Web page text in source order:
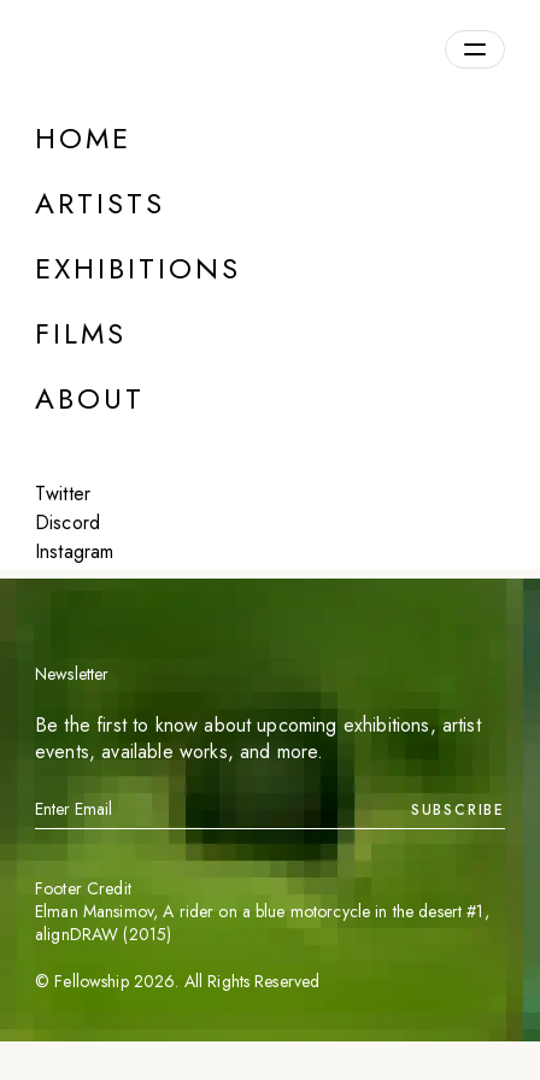
HOME
ARTISTS
EXHIBITIONS
FILMS
ABOUT
Twitter
Discord
Instagram
DETAILS
Featured
Newsletter
Be the first to know about upcoming exhibitions, artist
events, available works, and more.
SUBSCRIBE
©Fellowship 2026. All Rights Reserved
Footer Credit
Elman Mansimov,A rider on a blue motorcycle in the desert #1 ,
alignDRAW (2015)